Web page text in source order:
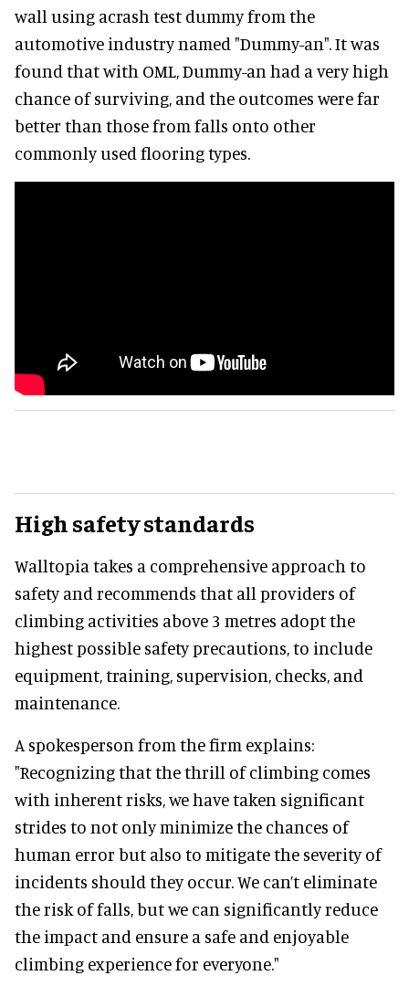
wall using acrash test dummy from the
automotive industry named "Dummy-an". It was
found that with OML, Dummy-an had a very high
chance of surviving, and the outcomes were far
better than those from falls onto other
commonly used flooring types.
High safety standards
Walltopia takes a comprehensive approach to
safety and recommends that all providers of
climbing activities above 3 metres adopt the
highest possible safety precautions, to include
equipment, training, supervision, checks, and
maintenance.
A spokesperson from the firm explains:
"Recognizing that the thrill of climbing comes
with inherent risks, we have taken significant
strides to not only minimize the chances of
human error but also to mitigate the severity of
incidents should they occur. We can’t eliminate
the risk of falls, but we can significantly reduce
the impact and ensure a safe and enjoyable
climbing experience for everyone."